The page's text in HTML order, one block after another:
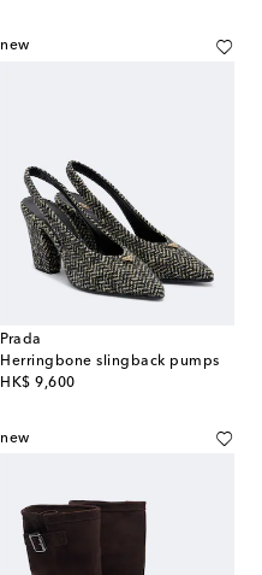
new
Prada
Herringbone slingback pumps
HK$ 9,600
original price
new